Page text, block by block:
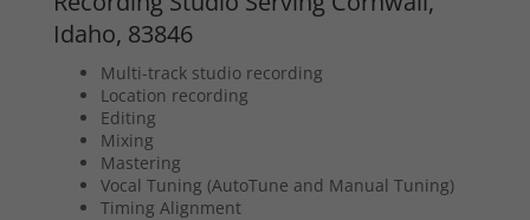
Idaho, 83846
Multi-track studio recording
Location recording
Editing
Mixing
Mastering
Vocal Tuning (AutoTune and Manual Tuning)
Timing Alignment